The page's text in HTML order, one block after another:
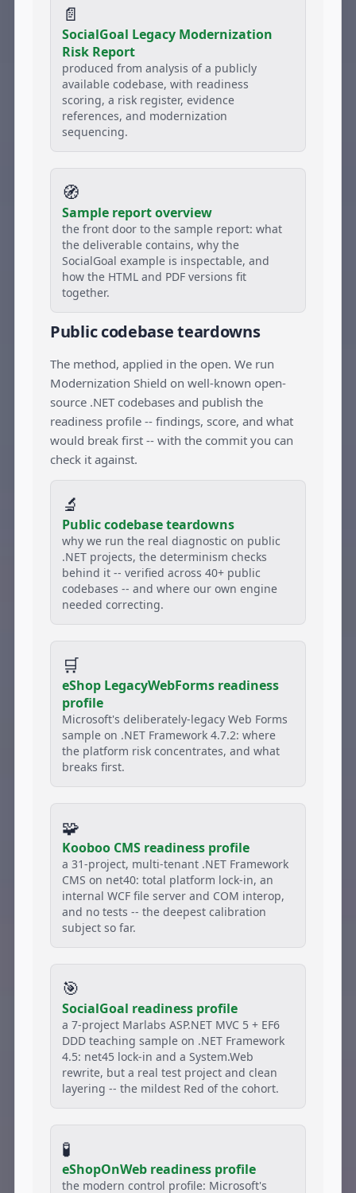
📄
SocialGoal Legacy Modernization
Risk Report
produced from analysis of a publicly
available codebase, with readiness
scoring, a risk register, evidence
references, and modernization
sequencing.
🧭
Sample report overview
the front door to the sample report: what
the deliverable contains, why the
SocialGoal example is inspectable, and
how the HTML and PDF versions fit
together.
Public codebase teardowns
The method, applied in the open. We run
Modernization Shield on well-known open-
source .NET codebases and publish the
readiness profile -- findings, score, and what
would break first -- with the commit you can
check it against.
🔬
Public codebase teardowns
why we run the real diagnostic on public
.NET projects, the determinism checks
behind it -- verified across 40+ public
codebases -- and where our own engine
needed correcting.
🛒
eShop LegacyWebForms readiness
profile
Microsoft's deliberately-legacy Web Forms
sample on .NET Framework 4.7.2: where
the platform risk concentrates, and what
breaks first.
🧩
Kooboo CMS readiness profile
a 31-project, multi-tenant .NET Framework
CMS on net40: total platform lock-in, an
internal WCF file server and COM interop,
and no tests -- the deepest calibration
subject so far.
🎯
SocialGoal readiness profile
a 7-project Marlabs ASP.NET MVC 5 + EF6
DDD teaching sample on .NET Framework
4.5: net45 lock-in and a System.Web
rewrite, but a real test project and clean
layering -- the mildest Red of the cohort.
🧪
eShopOnWeb readiness profile
the modern control profile: Microsoft's